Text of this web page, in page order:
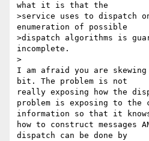
what it is that the
>service uses to dispatch
enumeration of possible
>dispatch algorithms is
incomplete.
>
I am afraid you are
bit. The problem is not
really exposing how the
problem is exposing to the
information so that it
how to construct messages
dispatch can be done by